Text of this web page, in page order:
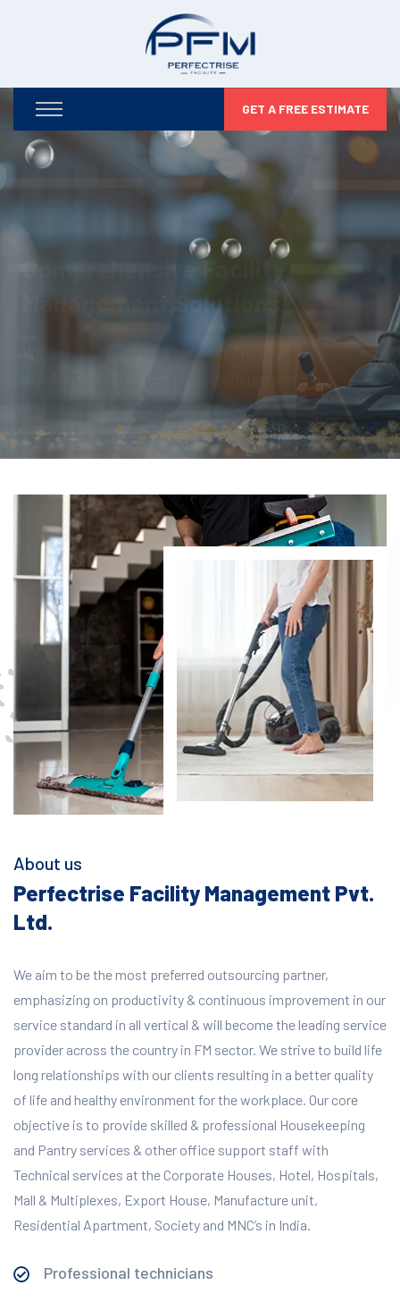
GET A FREE ESTIMATE
Optimizing Your Facilities,
Maximizing Your Potential
From infrastructure maintenance to security and
compliance, we take care of every detail so you can
DISCOVER MORE
About us
Perfectrise Facility Management Pvt.
Ltd.
We aim to be the most preferred outsourcing partner,
emphasizing on productivity & continuous improvement in our
service standard in all vertical & will become the leading service
provider across the country in FM sector. We strive to build life
long relationships with our clients resulting in a better quality
of life and healthy environment for the workplace. Our core
objective is to provide skilled & professional Housekeeping
and Pantry services & other office support staff with
Technical services at the Corporate Houses, Hotel, Hospitals,
Mall & Multiplexes, Export House, Manufacture unit,
Residential Apartment, Society and MNC’s in India.
Professional technicians